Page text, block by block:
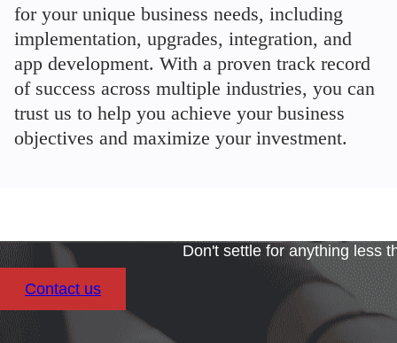
for your unique business needs, including
implementation, upgrades, integration, and
app development. With a proven track record
of success across multiple industries, you can
trust us to help you achieve your business
objectives and maximize your investment.
Don't settle for anything less
Contact us